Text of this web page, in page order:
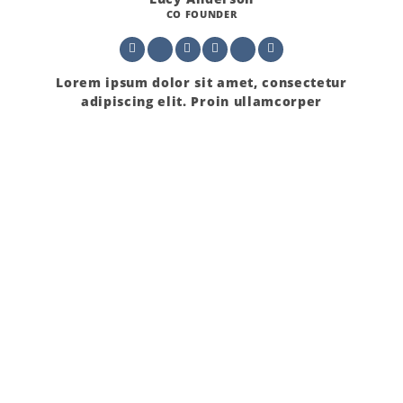
CO FOUNDER
Lorem ipsum dolor sit amet, consectetur
adipiscing elit. Proin ullamcorper